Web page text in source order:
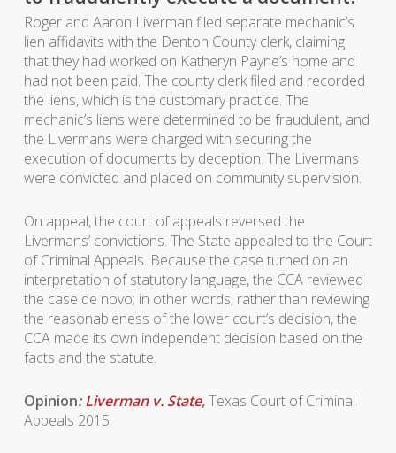
Roger and Aaron Liverman filed separate mechanic’s
lien affidavits with the Denton County clerk, claiming
that they had worked on Katheryn Payne’s home and
had not been paid. The county clerk filed and recorded
the liens, which is the customary practice. The
mechanic’s liens were determined to be fraudulent, and
the Livermans were charged with securing the
execution of documents by deception. The Livermans
were convicted and placed on community supervision.
On appeal, the court of appeals reversed the
Livermans’ convictions. The State appealed to the Court
of Criminal Appeals. Because the case turned on an
interpretation of statutory language, the CCA reviewed
the case de novo; in other words, rather than reviewing
the reasonableness of the lower court’s decision, the
CCA made its own independent decision based on the
facts and the statute.
Opinion:Liverman v. State,Texas Court of Criminal
Appeals 2015